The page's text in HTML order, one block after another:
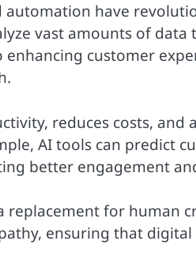
have
vast amounts of data
customer
reduces costs, and
AI tools can predict
better engagement
replacement for human
ensuring that